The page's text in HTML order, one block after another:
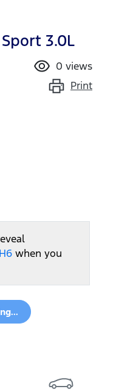
3.0L
0 views
Print
when you